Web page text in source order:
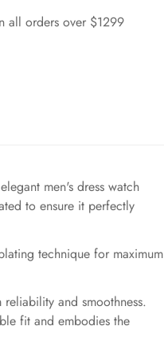
all orders over $1299
men's dress watch
to ensure it perfectly
technique for maximum
and smoothness.
fit and embodies the